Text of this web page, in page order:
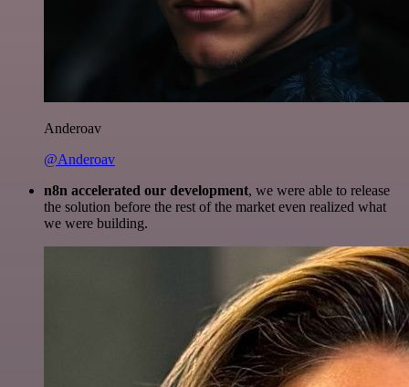
Anderoav
@Anderoav
n8n accelerated our development, we were able to release
the solution before the rest of the market even realized what
we were building.